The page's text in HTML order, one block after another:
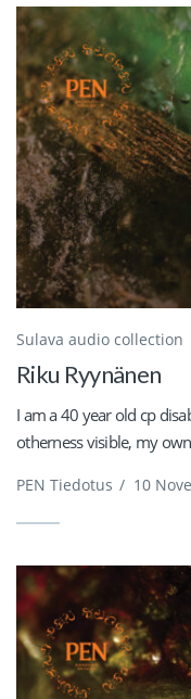
Sulava audio collection
Riku Ryynänen
I am a 40 year old cp
otherness visible, my
PEN Tiedotus / 10